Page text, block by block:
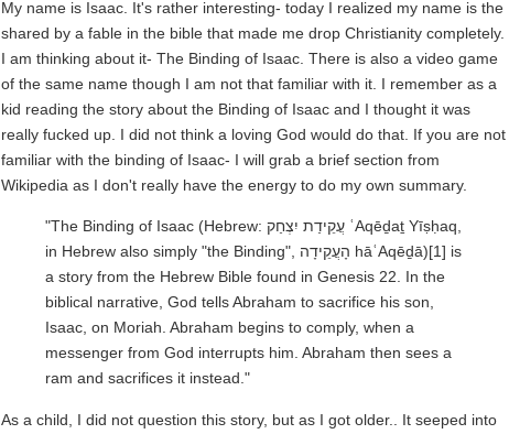
My name is Isaac. It's rather interesting- today I realized my name is the
shared by a fable in the bible that made me drop Christianity completely.
I am thinking about it- The Binding of Isaac. There is also a video game
of the same name though I am not that familiar with it. I remember as a
kid reading the story about the Binding of Isaac and I thought it was
really fucked up. I did not think a loving God would do that. If you are not
familiar with the binding of Isaac- I will grab a brief section from
Wikipedia as I don't really have the energy to do my own summary.
"The Binding of Isaac (Hebrew: עֲקֵידַת יִצְחַק‎ ʿAqēḏaṯ Yīṣḥaq,
in Hebrew also simply "the Binding", הָעֲקֵידָה‎ hāʿAqēḏā)[1] is
a story from the Hebrew Bible found in Genesis 22. In the
biblical narrative, God tells Abraham to sacrifice his son,
Isaac, on Moriah. Abraham begins to comply, when a
messenger from God interrupts him. Abraham then sees a
ram and sacrifices it instead."
As a child, I did not question this story, but as I got older.. It seeped into